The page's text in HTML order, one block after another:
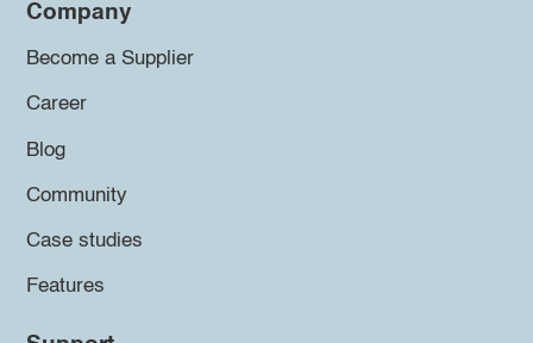
Company
Become a Supplier
Career
Blog
Community
Case studies
Features